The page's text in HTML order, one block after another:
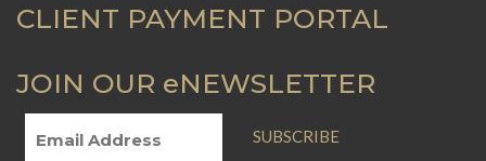
CLIENT PAYMENT PORTAL
JOIN OUR eNEWSLETTER
SUBSCRIBE